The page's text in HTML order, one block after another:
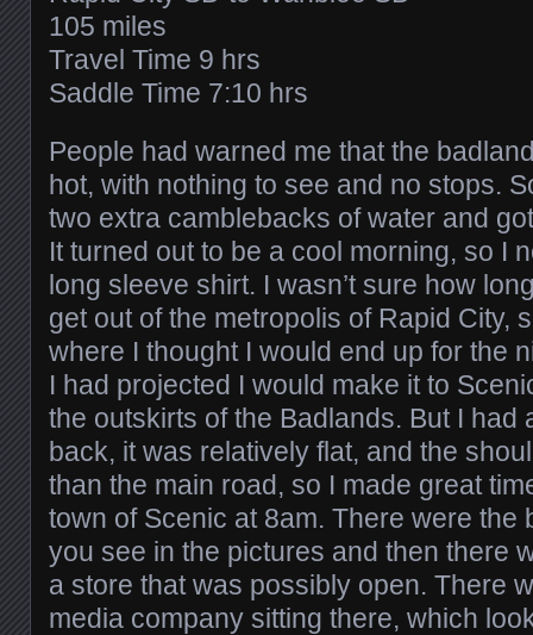
105 miles
Travel Time 9 hrs
Saddle Time 7:10 hrs
People had warned me that the
hot, with nothing to see and no stops.
two extra camblebacks of water and
It turned out to be a cool morning, so I
long sleeve shirt. I wasn’t sure how
get out of the metropolis of Rapid City,
where I thought I would end up for the
I had projected I would make it to
the outskirts of the Badlands. But I had
back, it was relatively flat, and the
than the main road, so I made great
town of Scenic at 8am. There were the
you see in the pictures and then there
a store that was possibly open. There
media company sitting there, which